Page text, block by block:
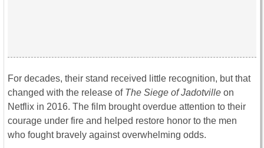
For decades, their stand received little recognition, but that
changed with the release of The Siege of Jadotville on
Netflix in 2016. The film brought overdue attention to their
courage under fire and helped restore honor to the men
who fought bravely against overwhelming odds.